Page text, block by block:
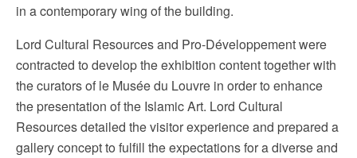
in a contemporary wing of the building.
Lord Cultural Resources and Pro-Développement were
contracted to develop the exhibition content together with
the curators of le Musée du Louvre in order to enhance
the presentation of the Islamic Art. Lord Cultural
Resources detailed the visitor experience and prepared a
gallery concept to fulfill the expectations for a diverse and